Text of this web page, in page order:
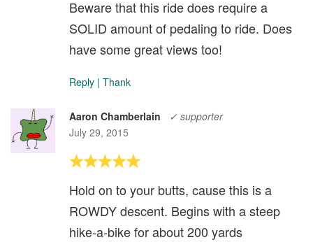
Beware that this ride does require a
SOLID amount of pedaling to ride. Does
have some great views too!
Reply | Thank
Aaron Chamberlain
✓ supporter
July 29, 2015
Hold on to your butts, cause this is a
ROWDY descent. Begins with a steep
hike-a-bike for about 200 yards